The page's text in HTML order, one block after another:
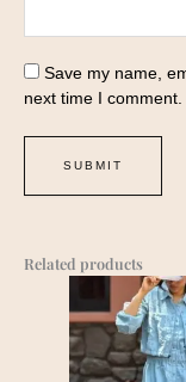
Save my name,
next time I comment.
Related products